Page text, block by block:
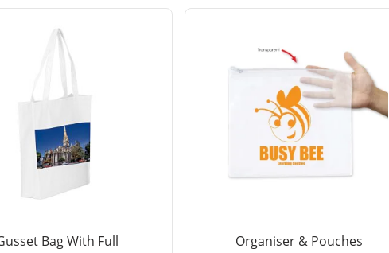
Bag With Full
Organiser & Pouches